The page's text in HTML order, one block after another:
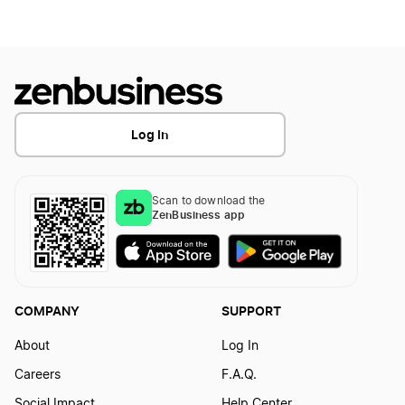
Wisconsin Business Licenses
Nebraska Business Licenses
Rhode Island Business Licenses
Log In
Scan to download the
ZenBusiness app
COMPANY
About
Careers
SUPPORT
Log In
F.A.Q.